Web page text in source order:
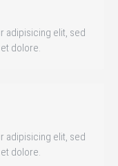
adipisicing elit, sed
dolore.
adipisicing elit, sed
dolore.